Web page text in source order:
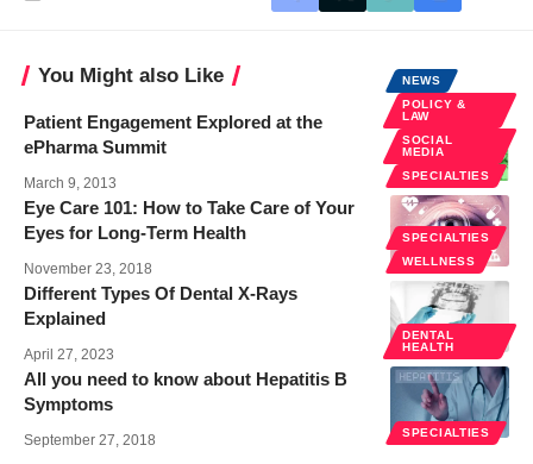
You Might also Like
NEWS
POLICY &
LAW
SOCIAL
MEDIA
SPECIALTIES
Patient Engagement Explored at the
ePharma Summit
March 9, 2013
SPECIALTIES
WELLNESS
Eye Care 101: How to Take Care of Your
Eyes for Long-Term Health
November 23, 2018
DENTAL
HEALTH
Different Types Of Dental X-Rays
Explained
April 27, 2023
SPECIALTIES
All you need to know about Hepatitis B
Symptoms
September 27, 2018